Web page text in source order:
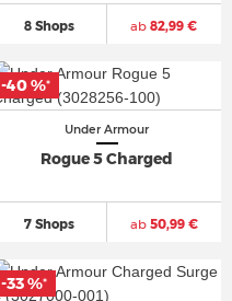
8 Shops ab 82,99 €
Under Armour
Rogue 5 Charged
7 Shops ab50,99 €
-40 %*
-33 %*